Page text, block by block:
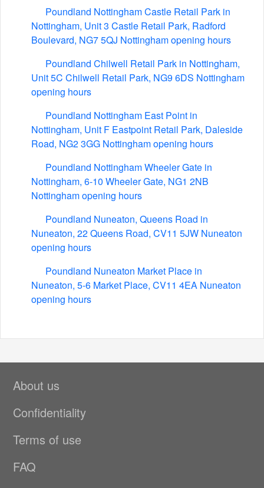
Poundland Nottingham Castle Retail Park in
Nottingham, Unit 3 Castle Retail Park, Radford
Boulevard, NG7 5QJ Nottingham opening hours
Poundland Chilwell Retail Park in Nottingham,
Unit 5C Chilwell Retail Park, NG9 6DS Nottingham
opening hours
Poundland Nottingham East Point in
Nottingham, Unit F Eastpoint Retail Park, Daleside
Road, NG2 3GG Nottingham opening hours
Poundland Nottingham Wheeler Gate in
Nottingham, 6-10 Wheeler Gate, NG1 2NB
Nottingham opening hours
Poundland Nuneaton, Queens Road in
Nuneaton, 22 Queens Road, CV11 5JW Nuneaton
opening hours
Poundland Nuneaton Market Place in
Nuneaton, 5-6 Market Place, CV11 4EA Nuneaton
opening hours
About us
Confidentiality
Terms of use
FAQ